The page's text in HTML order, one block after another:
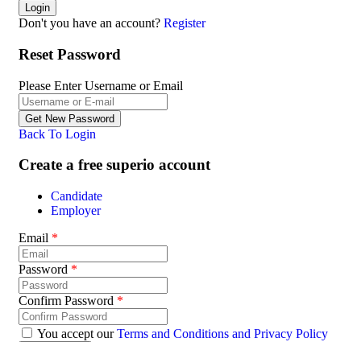
Don't you have an account? Register
Reset Password
Please Enter Username or Email
Back To Login
Create a free superio account
Candidate
Employer
Email *
Password *
Confirm Password *
You accept ourTerms and Conditions and Privacy Policy